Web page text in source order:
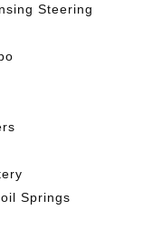
Steering
Springs